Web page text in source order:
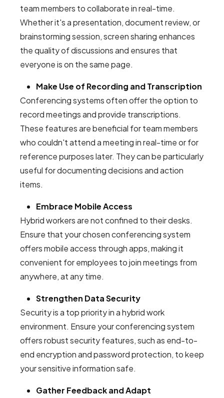
team members to collaborate in real-time.
Whether it's a presentation, document review, or
brainstorming session, screen sharing enhances
the quality of discussions and ensures that
everyone is on the same page.
Make Use of Recording and Transcription
Conferencing systems often offer the option to
record meetings and provide transcriptions.
These features are beneficial for team members
who couldn't attend a meeting in real-time or for
reference purposes later. They can be particularly
useful for documenting decisions and action
items.
Embrace Mobile Access
Hybrid workers are not confined to their desks.
Ensure that your chosen conferencing system
offers mobile access through apps, making it
convenient for employees to join meetings from
anywhere, at any time.
Strengthen Data Security
Security is a top priority in a hybrid work
environment. Ensure your conferencing system
offers robust security features, such as end-to-
end encryption and password protection, to keep
your sensitive information safe.
Gather Feedback and Adapt